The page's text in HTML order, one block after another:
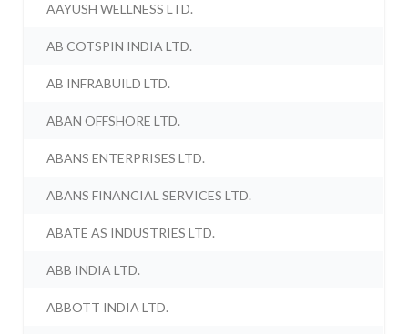
AAYUSH WELLNESS LTD.
AB COTSPIN INDIA LTD.
AB INFRABUILD LTD.
ABAN OFFSHORE LTD.
ABANS ENTERPRISES LTD.
ABANS FINANCIAL SERVICES LTD.
ABATE AS INDUSTRIES LTD.
ABB INDIA LTD.
ABBOTT INDIA LTD.